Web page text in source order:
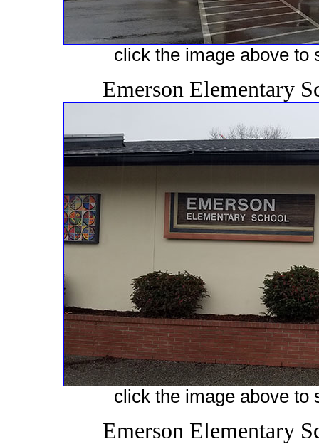
click the image above to
Emerson Elementary
click the image above to
Emerson Elementary